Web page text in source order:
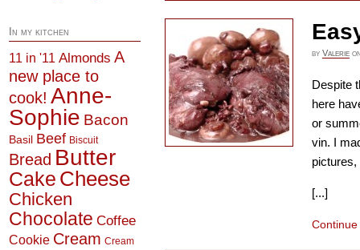
by Valerie
Despite
here
or
vin. I
pictures,
[...]
In my kitchen
11 in '11 Almonds A
new place to
cook! Anne-
Sophie Bacon
Basil Beef Biscuit
Bread Butter
Cake Cheese
Chicken
Chocolate Coffee
Cookie Cream Cream